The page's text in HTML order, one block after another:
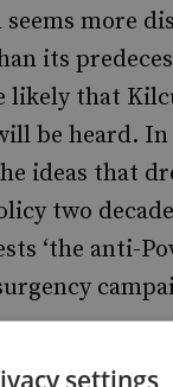
more
its
that
be heard.
ideas that
two
‘the anti-
SHOULD
INDIRECT AND
settings